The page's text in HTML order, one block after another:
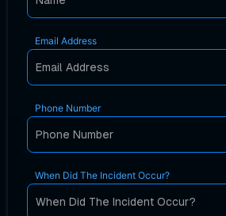
Email Address
Phone Number
When Did The Incident Occur?